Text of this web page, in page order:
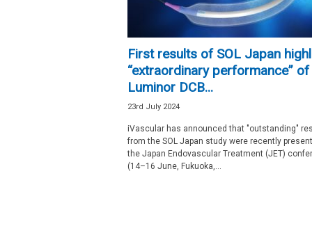
First results of SOL Japan
“extraordinary performance” of
Luminor DCB...
23rd July 2024
iVascular has announced that "outstanding"
from the SOL Japan study were recently
the Japan Endovascular Treatment (JET)
(14–16 June, Fukuoka,...